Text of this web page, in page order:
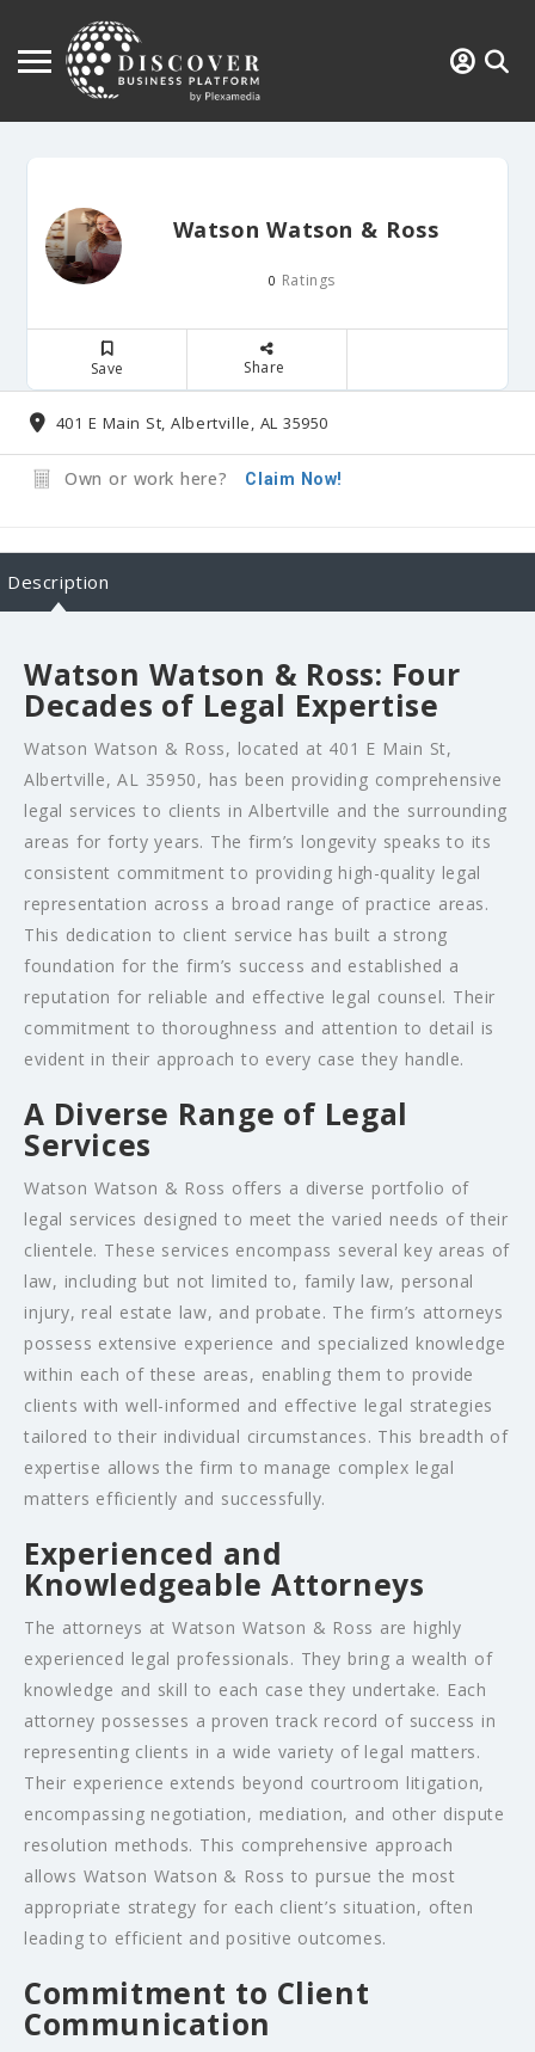
Watson Watson & Ross
0 Ratings
Save Share
401 E Main St, Albertville, AL 35950
Own or work here? Claim Now!
Description
Watson Watson & Ross: Four
Decades of Legal Expertise
Watson Watson & Ross, located at 401 E Main St,
Albertville, AL 35950, has been providing comprehensive
legal services to clients in Albertville and the surrounding
areas for forty years. The firm’s longevity speaks to its
consistent commitment to providing high-quality legal
representation across a broad range of practice areas.
This dedication to client service has built a strong
foundation for the firm’s success and established a
reputation for reliable and effective legal counsel. Their
commitment to thoroughness and attention to detail is
evident in their approach to every case they handle.
A Diverse Range of Legal
Services
Watson Watson & Ross offers a diverse portfolio of
legal services designed to meet the varied needs of their
clientele. These services encompass several key areas of
law, including but not limited to, family law, personal
injury, real estate law, and probate. The firm’s attorneys
possess extensive experience and specialized knowledge
within each of these areas, enabling them to provide
clients with well-informed and effective legal strategies
tailored to their individual circumstances. This breadth of
expertise allows the firm to manage complex legal
matters efficiently and successfully.
Experienced and
Knowledgeable Attorneys
The attorneys at Watson Watson & Ross are highly
experienced legal professionals. They bring a wealth of
knowledge and skill to each case they undertake. Each
attorney possesses a proven track record of success in
representing clients in a wide variety of legal matters.
Their experience extends beyond courtroom litigation,
encompassing negotiation, mediation, and other dispute
resolution methods. This comprehensive approach
allows Watson Watson & Ross to pursue the most
appropriate strategy for each client’s situation, often
leading to efficient and positive outcomes.
Commitment to Client
Communication